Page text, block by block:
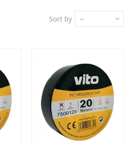
Sort by --